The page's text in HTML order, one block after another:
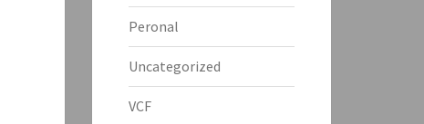
Peronal
Uncategorized
VCF